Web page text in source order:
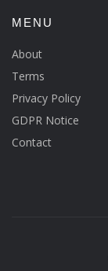
MENU
About
Terms
Privacy Policy
GDPR Notice
Contact